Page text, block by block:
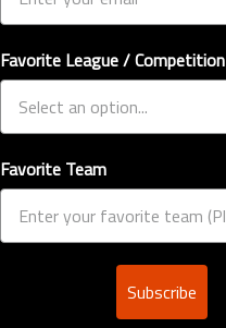
Favorite League / Competition
Favorite Team
Subscribe